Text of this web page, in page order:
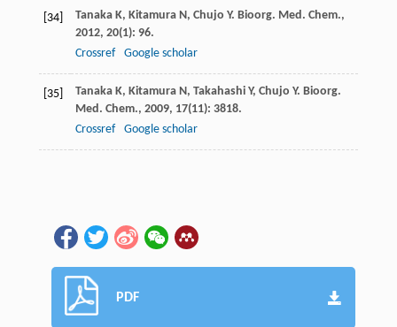
[34] Tanaka K, Kitamura N, Chujo Y. Bioorg. Med. Chem.,
2012, 20(1): 96.
Crossref
Google scholar
[35] Tanaka K, Kitamura N, Takahashi Y, Chujo Y. Bioorg.
Med. Chem., 2009, 17(11): 3818.
Crossref
Google scholar
PDF